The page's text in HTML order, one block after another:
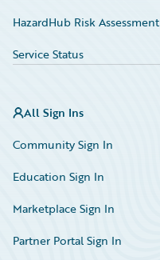
HazardHub Risk Assessment
Service Status
All Sign Ins
Community Sign In
Education Sign In
Marketplace Sign In
Partner Portal Sign In